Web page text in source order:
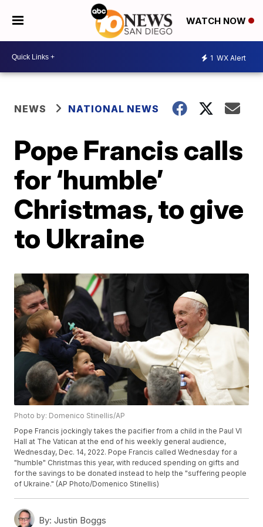
WATCH NOW
1 WX Alert
NEWS NATIONAL NEWS
Pope Francis calls
for ‘humble’
Christmas, to give
to Ukraine
Photo by: Domenico Stinellis/AP
Pope Francis jockingly takes the pacifier from a child in the Paul VI
Hall at The Vatican at the end of his weekly general audience,
Wednesday, Dec. 14, 2022. Pope Francis called Wednesday for a
"humble" Christmas this year, with reduced spending on gifts and
for the savings to be donated instead to help the "suffering people
of Ukraine." (AP Photo/Domenico Stinellis)
By: Justin Boggs